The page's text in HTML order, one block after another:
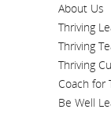
About Us
Thriving
Thriving
Thriving
Coach for
Be Well